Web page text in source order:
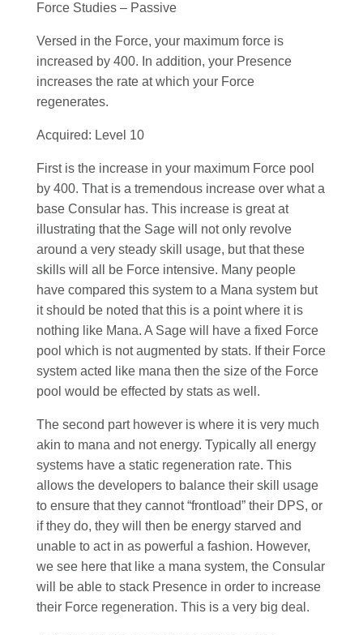
Force Studies – Passive
Versed in the Force, your maximum force is
increased by 400. In addition, your Presence
increases the rate at which your Force
regenerates.
Acquired: Level 10
First is the increase in your maximum Force pool
by 400. That is a tremendous increase over what a
base Consular has. This increase is great at
illustrating that the Sage will not only revolve
around a very steady skill usage, but that these
skills will all be Force intensive. Many people
have compared this system to a Mana system but
it should be noted that this is a point where it is
nothing like Mana. A Sage will have a fixed Force
pool which is not augmented by stats. If their Force
system acted like mana then the size of the Force
pool would be effected by stats as well.
The second part however is where it is very much
akin to mana and not energy. Typically all energy
systems have a static regeneration rate. This
allows the developers to balance their skill usage
to ensure that they cannot “frontload” their DPS, or
if they do, they will then be energy starved and
unable to act in as powerful a fashion. However,
we see here that like a mana system, the Consular
will be able to stack Presence in order to increase
their Force regeneration. This is a very big deal.